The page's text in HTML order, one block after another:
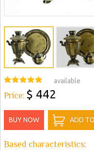
available
Price: $ 442
BUY NOW ADD
Based characteristics: